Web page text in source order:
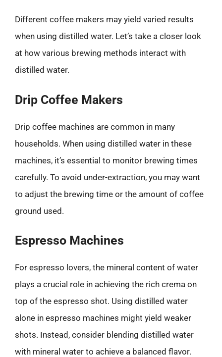
Different coffee makers may yield varied results
when using distilled water. Let’s take a closer look
at how various brewing methods interact with
distilled water.
Drip Coffee Makers
Drip coffee machines are common in many
households. When using distilled water in these
machines, it’s essential to monitor brewing times
carefully. To avoid under-extraction, you may want
to adjust the brewing time or the amount of coffee
ground used.
Espresso Machines
For espresso lovers, the mineral content of water
plays a crucial role in achieving the rich crema on
top of the espresso shot. Using distilled water
alone in espresso machines might yield weaker
shots. Instead, consider blending distilled water
with mineral water to achieve a balanced flavor.